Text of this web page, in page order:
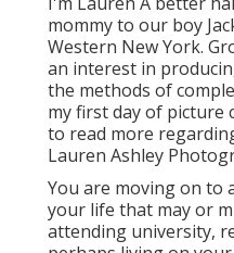
mommy to our boy
Western New York.
an interest in
the methods of
my first day of picture
to read more
Lauren Ashley
You are moving on to
your life that may or
attending university,